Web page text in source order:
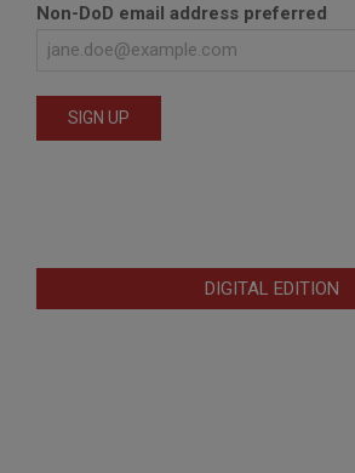
Non-DoD email address preferred
DIGITAL EDITION